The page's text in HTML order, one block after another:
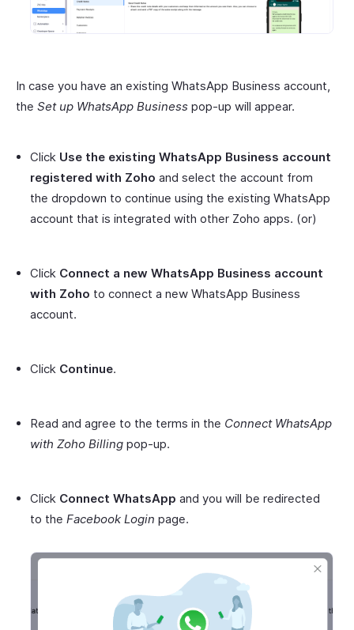
In case you have an existing WhatsApp Business account,
the Set up WhatsApp Business pop-up will appear.
Click Use the existing WhatsApp Business account
registered with Zoho and select the account from
the dropdown to continue using the existing WhatsApp
account that is integrated with other Zoho apps. (or)
Click Connect a new WhatsApp Business account
with Zoho to connect a new WhatsApp Business
account.
Click Continue.
Read and agree to the terms in the Connect WhatsApp
with Zoho Billing pop-up.
Click Connect WhatsApp and you will be redirected
to the Facebook Login page.